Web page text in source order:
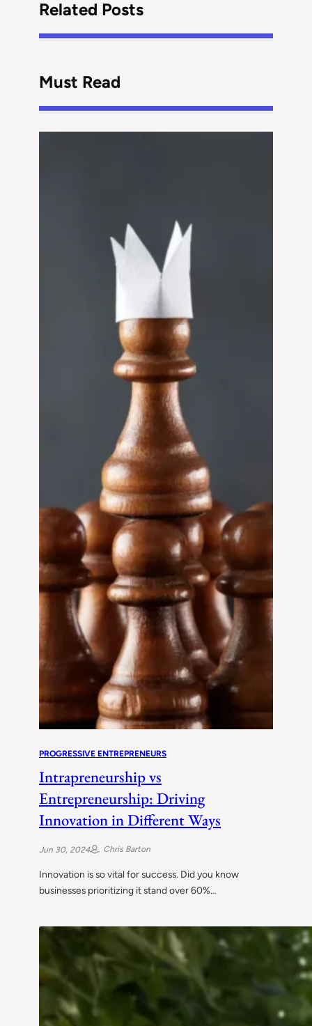
Related Posts
Must Read
PROGRESSIVE ENTREPRENEURS
Intrapreneurship vs
Entrepreneurship: Driving
Innovation in Different Ways
Jun 30, 2024 Chris Barton
Innovation is so vital for success. Did you know
businesses prioritizing it stand over 60%…